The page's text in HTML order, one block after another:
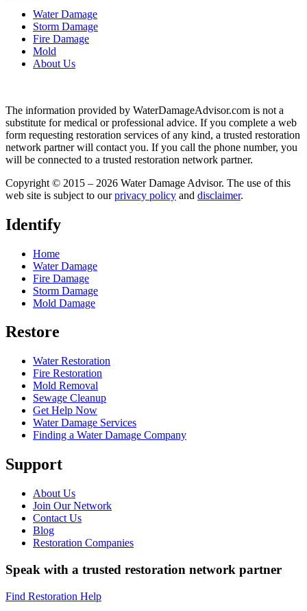
Water Damage
Storm Damage
Fire Damage
Mold
About Us
The information provided by WaterDamageAdvisor.com is not a
substitute for medical or professional advice. If you complete a web
form requesting restoration services of any kind, a trusted restoration
network partner will contact you. If you call the phone number, you
will be connected to a trusted restoration network partner.
Copyright © 2015 – 2026 Water Damage Advisor. The use of this
web site is subject to ourprivacy policy and disclaimer.
Identify
Home
Water Damage
Fire Damage
Storm Damage
Mold Damage
Restore
Water Restoration
Fire Restoration
Mold Removal
Sewage Cleanup
Get Help Now
Water Damage Services
Finding a Water Damage Company
Support
About Us
Join Our Network
Contact Us
Blog
Restoration Companies
Speak with a trusted restoration network partner
Find Restoration Help